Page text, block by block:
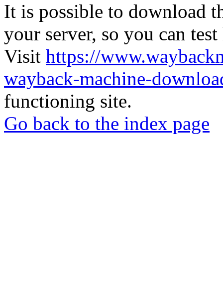
It is possible to download
your server, so you can
Visit https://
wayback-machine-
functioning site.
Go back to the index page